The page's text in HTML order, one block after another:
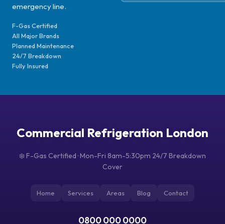
emergency line.
F-Gas Certified
All Major Brands
Planned Maintenance
24/7 Breakdown
Fully Insured
Commercial Refrigeration London
❄️ F-Gas Certified · Mon-Fri 8am-5:30pm 24/7 Breakdown
Cover
Home Services Areas Blog Contact
0800 000 0000